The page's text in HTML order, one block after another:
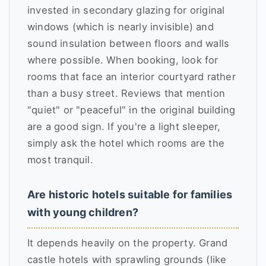
invested in secondary glazing for original
windows (which is nearly invisible) and
sound insulation between floors and walls
where possible. When booking, look for
rooms that face an interior courtyard rather
than a busy street. Reviews that mention
"quiet" or "peaceful" in the original building
are a good sign. If you're a light sleeper,
simply ask the hotel which rooms are the
most tranquil.
Are historic hotels suitable for families
with young children?
It depends heavily on the property. Grand
castle hotels with sprawling grounds (like